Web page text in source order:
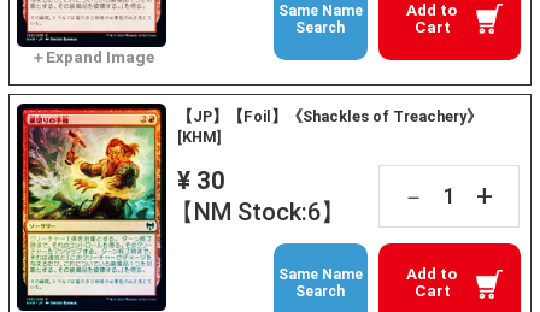
Add to
Cart
Same Name
Search
【JP】【Foil】《Shackles of Treachery》
[KHM]
¥ 30
【NM Stock:6】
－ +
Add to
Cart
Same Name
Search